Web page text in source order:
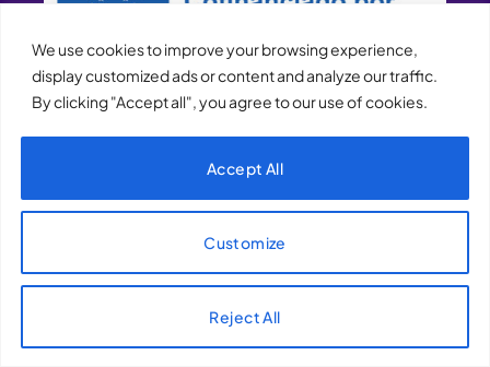
We use cookies to improve your browsing experience,
display customized ads or content and analyze our traffic.
By clicking "Accept all", you agree to our use of cookies.
Customize
Reject All
Accept All
XQTHENEWS